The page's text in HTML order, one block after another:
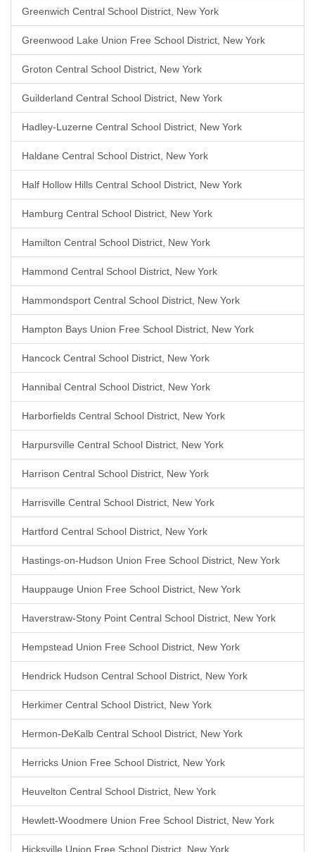
Greenwich Central School District, New York
Greenwood Lake Union Free School District, New York
Groton Central School District, New York
Guilderland Central School District, New York
Hadley-Luzerne Central School District, New York
Haldane Central School District, New York
Half Hollow Hills Central School District, New York
Hamburg Central School District, New York
Hamilton Central School District, New York
Hammond Central School District, New York
Hammondsport Central School District, New York
Hampton Bays Union Free School District, New York
Hancock Central School District, New York
Hannibal Central School District, New York
Harborfields Central School District, New York
Harpursville Central School District, New York
Harrison Central School District, New York
Harrisville Central School District, New York
Hartford Central School District, New York
Hastings-on-Hudson Union Free School District, New York
Hauppauge Union Free School District, New York
Haverstraw-Stony Point Central School District, New York
Hempstead Union Free School District, New York
Hendrick Hudson Central School District, New York
Herkimer Central School District, New York
Hermon-DeKalb Central School District, New York
Herricks Union Free School District, New York
Heuvelton Central School District, New York
Hewlett-Woodmere Union Free School District, New York
Hicksville Union Free School District, New York